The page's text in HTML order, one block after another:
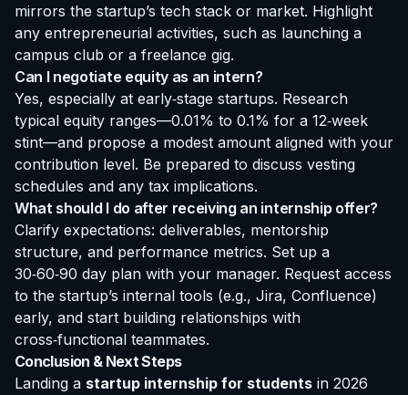
mirrors the startup’s tech stack or market. Highlight
any entrepreneurial activities, such as launching a
campus club or a freelance gig.
Can I negotiate equity as an intern?
Yes, especially at early‑stage startups. Research
typical equity ranges—0.01% to 0.1% for a 12‑week
stint—and propose a modest amount aligned with your
contribution level. Be prepared to discuss vesting
schedules and any tax implications.
What should I do after receiving an internship offer?
Clarify expectations: deliverables, mentorship
structure, and performance metrics. Set up a
30‑60‑90 day plan with your manager. Request access
to the startup’s internal tools (e.g., Jira, Confluence)
early, and start building relationships with
cross‑functional teammates.
Conclusion & Next Steps
Landing a startup internship for students in 2026